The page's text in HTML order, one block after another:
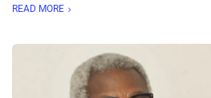
READ MORE